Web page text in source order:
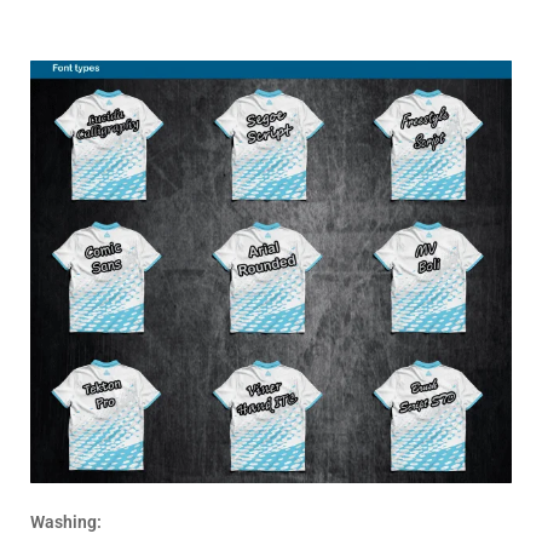
Washing: